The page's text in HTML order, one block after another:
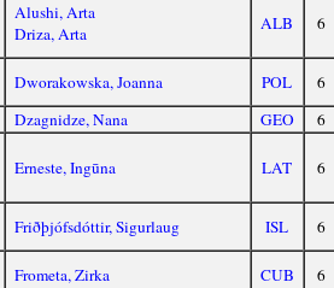
Alushi, Arta
Driza, Arta
ALB 6
Dworakowska, Joanna POL
6
Dzagnidze, Nana GEO 6
Erneste, Ingūna LAT 6
Friðþjófsdóttir, Sigurlaug ISL 6
Frometa, Zirka CUB 6